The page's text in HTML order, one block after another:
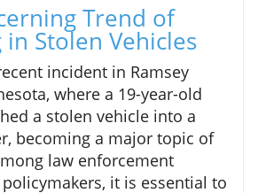
Trend of
in Stolen Vehicles
incident in Ramsey
where a 19-year-old
a stolen vehicle into a
becoming a major topic of
law enforcement
it is essential to